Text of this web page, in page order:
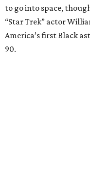
to go into space,
“Star Trek” actor
America’s first Black
90.